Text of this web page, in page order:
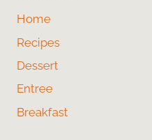
Home
Recipes
Dessert
Entree
Breakfast